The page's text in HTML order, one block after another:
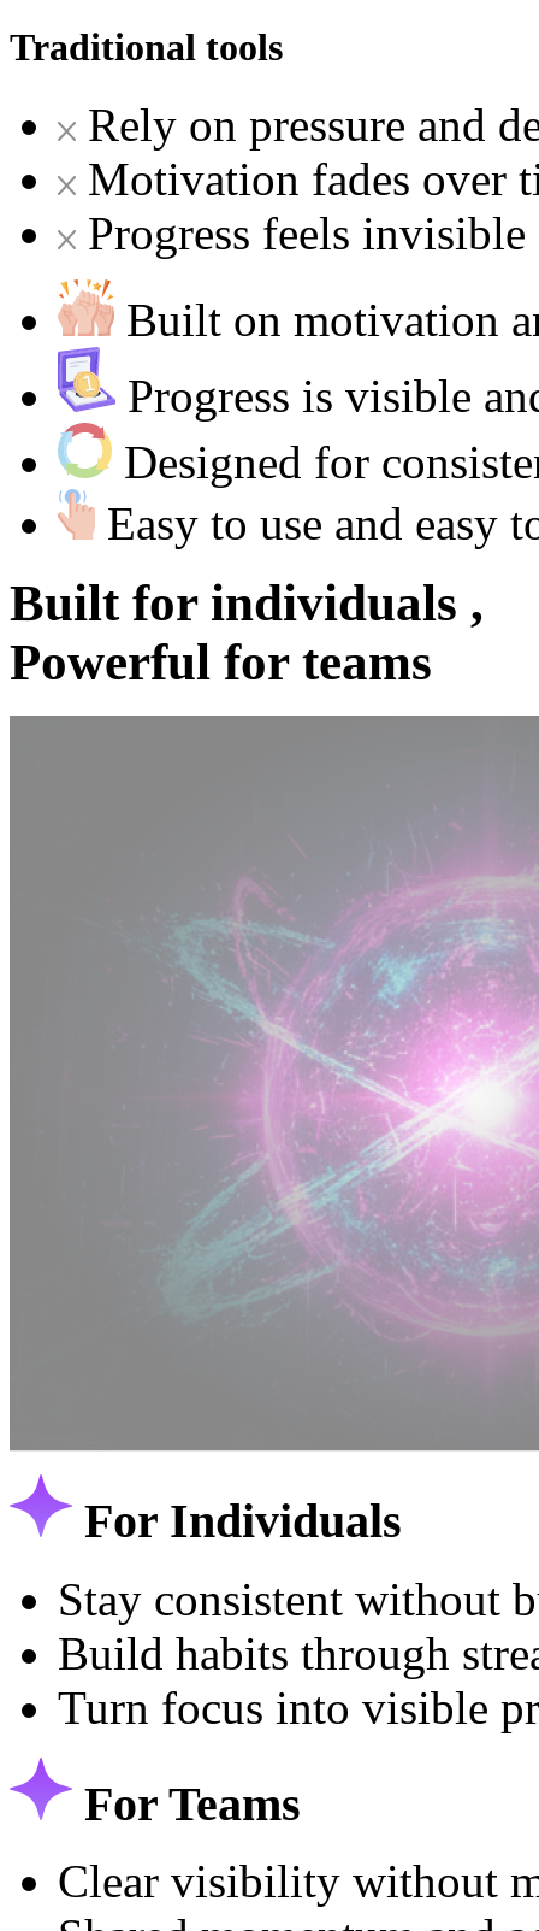
Traditional tools
Rely on pressure and
Motivation fades over
Progress feels invisible
Built on motivation
Progress is visible
Designed for
Easy to use and easy
Built for individuals ,
Powerful for teams
For Individuals
Stay consistent without
Build habits through
Turn focus into visible
For Teams
Clear visibility without